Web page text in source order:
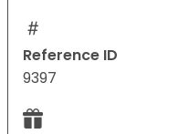
Reference ID
9397